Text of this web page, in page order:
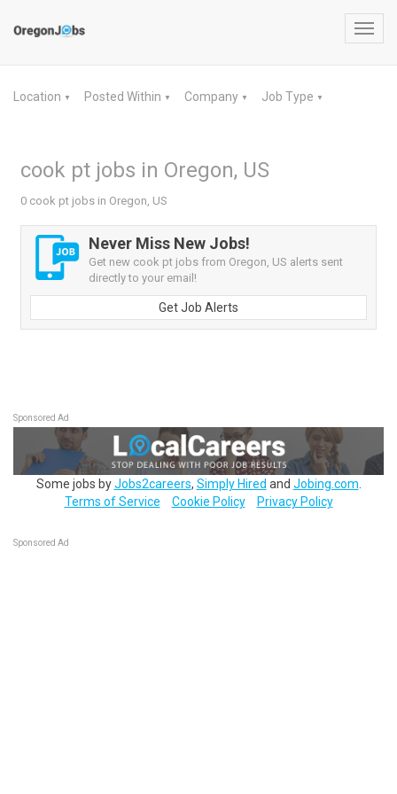
Location ▼ Posted Within ▼ Company ▼ Job Type ▼
cook pt jobs in Oregon, US
0 cook pt jobs in Oregon, US
Never Miss New Jobs!
Get new cook pt jobs from Oregon, US alerts sent
directly to your email!
Get Job Alerts
Sponsored Ad
Some jobs byJobs2careers, Simply Hired and Jobing.com
Terms of Service
Cookie Policy Privacy Policy
Sponsored Ad